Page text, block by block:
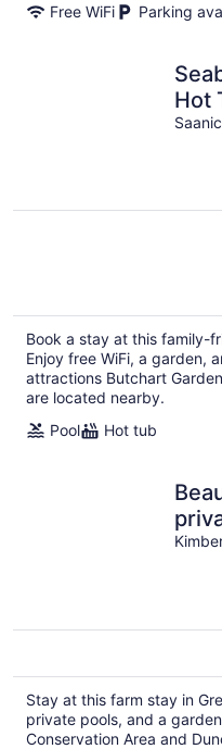
Free WiFi
Parking
Hot
4
Book a stay at this family-
Enjoy free WiFi, a garden,
attractions Butchart
are located nearby.
Pool
Hot tub
Stay at this farm stay in
private pools, and a
Conservation Area and